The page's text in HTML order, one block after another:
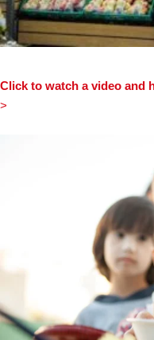
Click to watch a video and
>